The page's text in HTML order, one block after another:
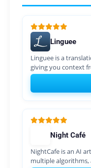
Linguee
Linguee is a
giving you context
Night Café
NightCafe is an AI
multiple algorithms,